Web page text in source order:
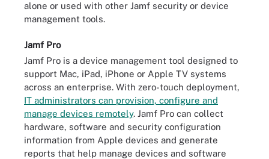
alone or used with other Jamf security or device
management tools.
Jamf Pro
Jamf Pro is a device management tool designed to
support Mac, iPad, iPhone or Apple TV systems
across an enterprise. With zero-touch deployment,
IT administrators can provision, configure and
manage devices remotely. Jamf Pro can collect
hardware, software and security configuration
information from Apple devices and generate
reports that help manage devices and software